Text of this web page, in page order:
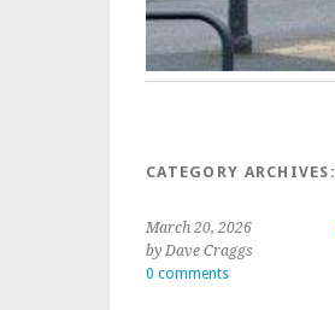
CATEGORY ARCHIVES:
March 20, 2026
by Dave Craggs
0 comments